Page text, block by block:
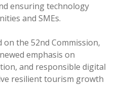
ensuring technology
and SMEs.
on the 52nd Commission,
emphasis on
and responsible digital
resilient tourism growth